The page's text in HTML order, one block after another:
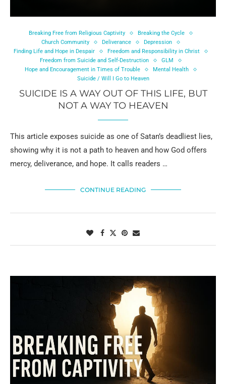
Breaking Free from Religious Captivity
Breaking the Cycle
Church Community
Deliverance
Depression
Finding Life and Hope in Despair
Freedom and Responsibility in Christ
Freedom from Suicide and Self-Destruction
GLM
Hope and Encouragement in Times of Trouble
Mental Health
Suicide / Will I Go to Heaven
SUICIDE IS A WAY OUT OF THIS LIFE, BUT
NOT A WAY TO HEAVEN
This article exposes suicide as one of Satan’s deadliest lies,
showing why it is not a path to heaven and how God offers
mercy, deliverance, and hope. It calls readers …
CONTINUE READING